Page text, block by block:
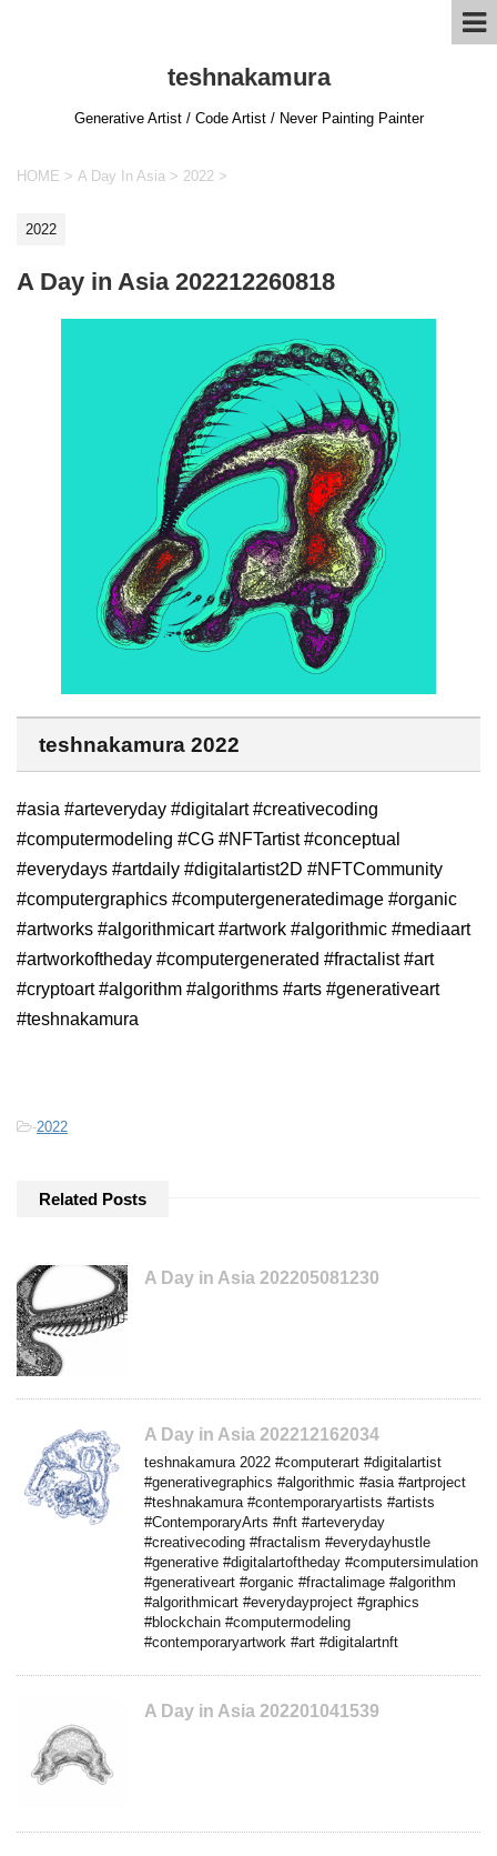
teshnakamura
Generative Artist / Code Artist / Never Painting Painter
HOME > A Day In Asia > 2022 >
2022
A Day in Asia 202212260818
teshnakamura 2022
#asia #arteveryday #digitalart #creativecoding
#computermodeling #CG #NFTartist #conceptual
#everydays #artdaily #digitalartist2D #NFTCommunity
#computergraphics #computergeneratedimage #organic
#artworks #algorithmicart #artwork #algorithmic #mediaart
#artworkoftheday #computergenerated #fractalist #art
#cryptoart #algorithm #algorithms #arts #generativeart
#teshnakamura
-2022
Related Posts
A Day in Asia 202205081230
A Day in Asia 202212162034
teshnakamura 2022 #computerart #digitalartist
#generativegraphics #algorithmic #asia #artproject
#teshnakamura #contemporaryartists #artists
#ContemporaryArts #nft #arteveryday
#creativecoding #fractalism #everydayhustle
#generative #digitalartoftheday #computersimulation
#generativeart #organic #fractalimage #algorithm
#algorithmicart #everydayproject #graphics
#blockchain #computermodeling
#contemporaryartwork #art #digitalartnft
A Day in Asia 202201041539